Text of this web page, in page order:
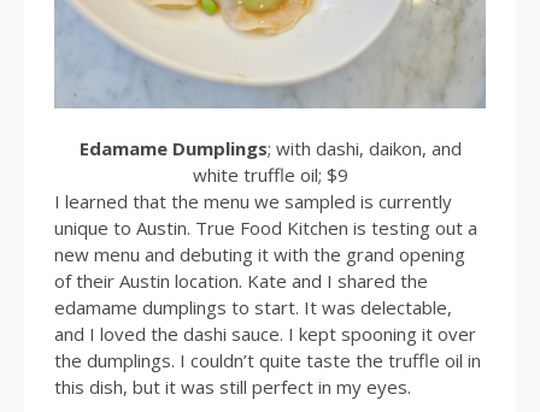
Edamame Dumplings; with dashi, daikon, and
white truffle oil; $9
I learned that the menu we sampled is currently
unique to Austin. True Food Kitchen is testing out a
new menu and debuting it with the grand opening
of their Austin location. Kate and I shared the
edamame dumplings to start. It was delectable,
and I loved the dashi sauce. I kept spooning it over
the dumplings. I couldn’t quite taste the truffle oil in
this dish, but it was still perfect in my eyes.